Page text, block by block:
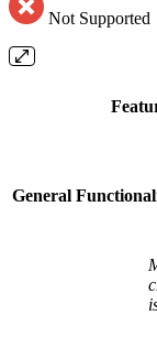
Not Supported
General